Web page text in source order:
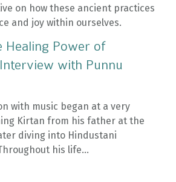
on how these ancient practices
and joy within ourselves.
Healing Power of
with Punnu
with music began at a very
Kirtan from his father at the
diving into Hindustani
his life...